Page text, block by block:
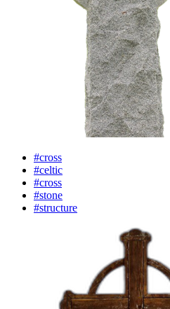
#cross
#celtic
#cross
#stone
#structure